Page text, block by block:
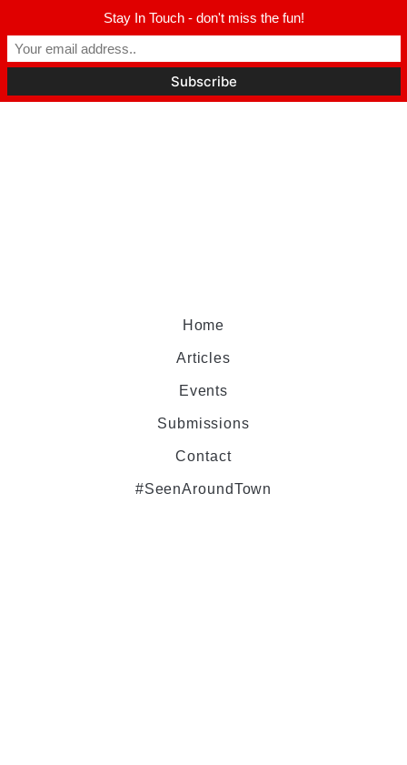
Home
Articles
Events
Submissions
Contact
#SeenAroundTown
Stay In Touch - don't miss the fun!